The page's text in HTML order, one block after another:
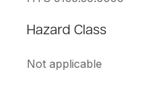
Hazard Class
Not applicable